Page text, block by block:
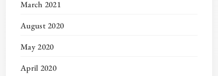
March 2021
August 2020
May 2020
April 2020